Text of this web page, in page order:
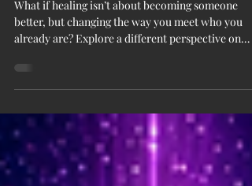
About Fixing Yourself?
What if healing isn’t about becoming someone
already are? Explore a different perspective on
healing, self-acceptance, and the stories we carry.